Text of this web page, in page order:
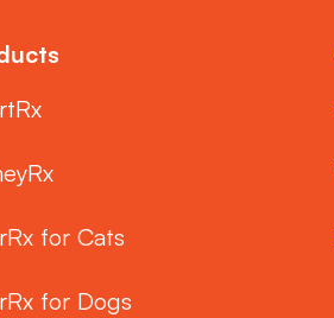
for Cats
for Dogs